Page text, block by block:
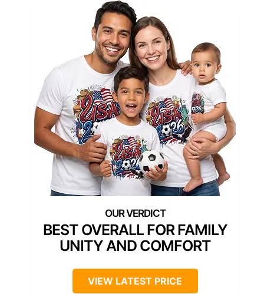
BEST OVERALL FOR FAMILY
UNITY AND COMFORT
VIEW LATEST PRICE